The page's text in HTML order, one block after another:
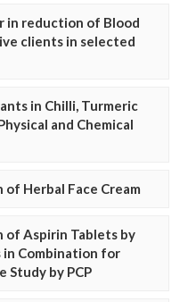
in reduction of Blood
clients in selected
in Chilli, Turmeric
and Chemical
Herbal Face Cream
of Aspirin Tablets by
Combination for
Study by PCP